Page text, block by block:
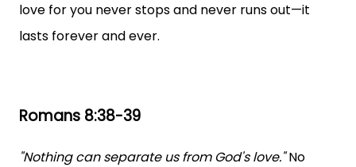
love for you never stops and never runs out—it
lasts forever and ever.
Romans 8:38-39
"Nothing can separate us from God's love."No